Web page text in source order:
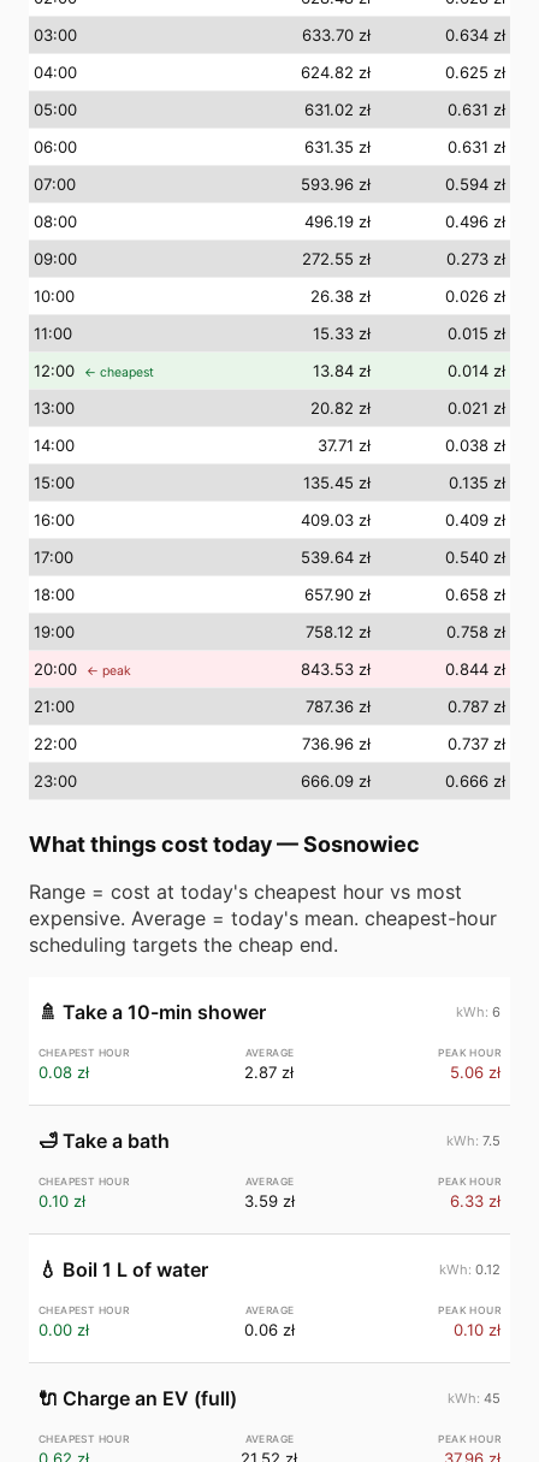
03:00 633.70 zł
0.634 zł
04:00 624.82 zł
0.625 zł
05:00 631.02 zł
0.631 zł
06:00 631.35 zł
0.631 zł
07:00 593.96 zł
0.594 zł
08:00 496.19 zł
0.496 zł
09:00 272.55 zł
0.273 zł
10:00 26.38 zł
0.026 zł
11:00 15.33 zł
0.015 zł
12:00 ← cheapest 13.84 zł
0.014 zł
13:00 20.82 zł
0.021 zł
14:00 37.71 zł
0.038 zł
15:00 135.45 zł
0.135 zł
16:00 409.03 zł
0.409 zł
17:00 539.64 zł
0.540 zł
18:00 657.90 zł
0.658 zł
19:00 758.12 zł
0.758 zł
20:00 ← peak 843.53 zł
0.844 zł
21:00 787.36 zł
0.787 zł
22:00 736.96 zł
0.737 zł
23:00 666.09 zł 0.666 zł
What things cost today—Sosnowiec
Range = cost at today's cheapest hour vs most
expensive. Average = today's mean. cheapest-hour
scheduling targets the cheap end.
🚿 Take a 10-min shower 6
0.08 zł 2.87 zł 5.06 zł
🛁 Take a bath 7.5
0.10 zł 3.59 zł 6.33 zł
💧 Boil 1 L of water 0.12
0.00 zł 0.06 zł 0.10 zł
🔌 Charge an EV (full) 45